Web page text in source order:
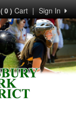
Sign In
|
( 0 )Cart